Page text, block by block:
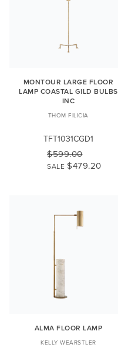
MONTOUR LARGE FLOOR
LAMP COASTAL GILD BULBS
INC
THOM FILICIA
TFT1031CGD1
$599.00
SALE $479.20
ALMA FLOOR LAMP
KELLY WEARSTLER